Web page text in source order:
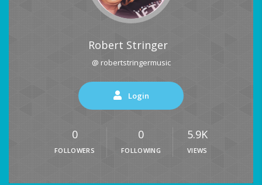
Robert Stringer
@ robertstringermusic
Login
0
FOLLOWERS
0
FOLLOWING
5.9K
VIEWS